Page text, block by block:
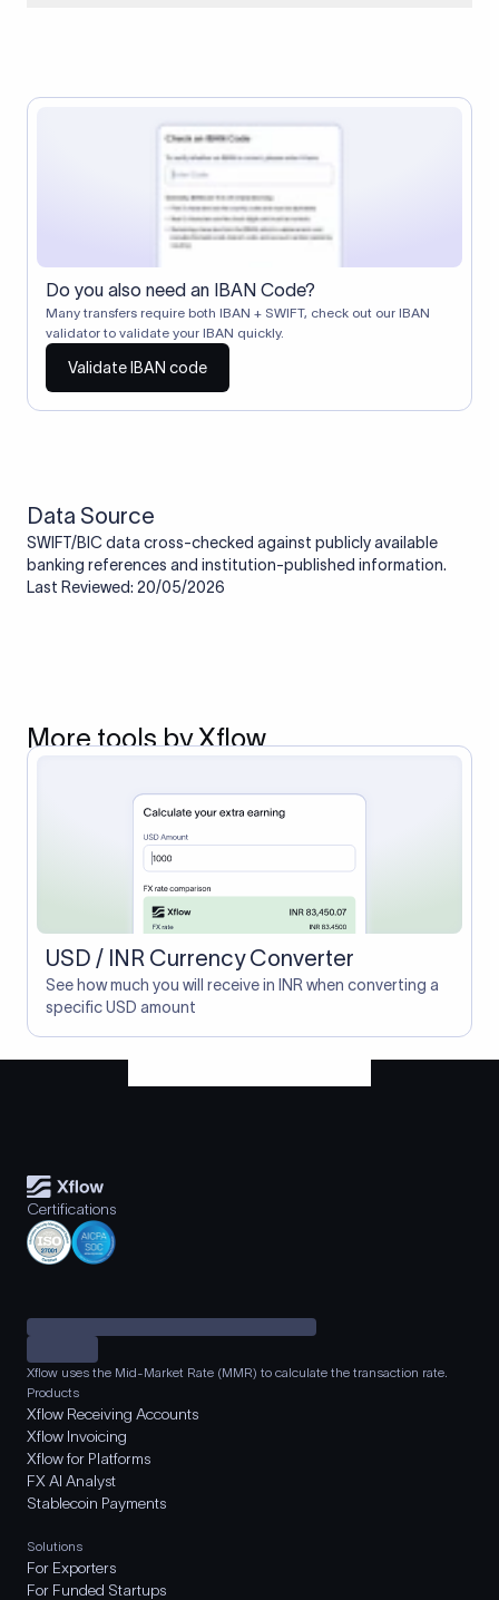
Correspondent banks typically deduct a lifting charge ($10–
$30) from the transfer amount, which is why the recipient may
receive slightly less than the amount sent.
Do you also need an IBAN Code?
Many transfers require both IBAN + SWIFT, check out our IBAN
validator to validate your IBAN quickly.
Validate IBAN code
Data Source
SWIFT/BIC data cross-checked against publicly available
banking references and institution-published information.
Last Reviewed: 20/05/2026
More tools by Xflow
USD / INR Currency Converter
See how much you will receive in INR when converting a
specific USD amount
Certifications
Xflow uses the Mid-Market Rate (MMR) to calculate the transaction rate.
Products
Xflow Receiving Accounts
Xflow Invoicing
Xflow for Platforms
FX AI Analyst
Stablecoin Payments
Solutions
For Exporters
For Funded Startups